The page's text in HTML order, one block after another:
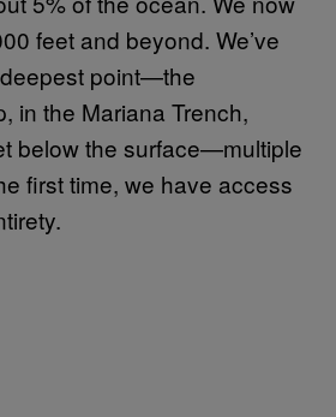
feet and beyond. We’ve
point—the
in the Mariana Trench,
below the surface—multiple
first time, we have access